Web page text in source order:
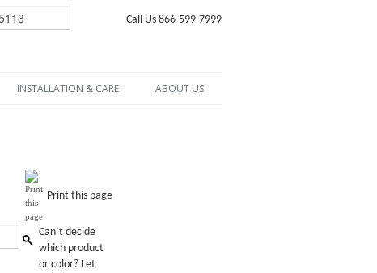
Call Us 866-599-7999
INSTALLATION & CARE ABOUT US
Print this page
Can’t decide
which product
or color? Let